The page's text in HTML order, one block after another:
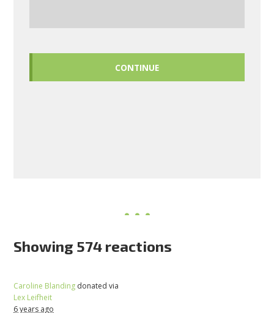
CONTINUE
Showing 574 reactions
Caroline Blanding donated via
Lex Leifheit
6 years ago